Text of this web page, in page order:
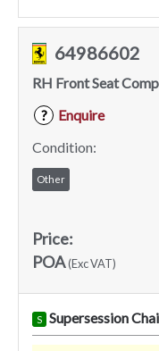
64986602
RH Front Seat
?
Enquire
Condition:
Other
Price:
POA(Exc VAT)
S Supersession